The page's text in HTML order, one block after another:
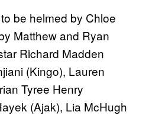
be helmed by Chloe
Matthew and Ryan
Richard Madden
(Kingo), Lauren
Tyree Henry
(Ajak), Lia McHugh